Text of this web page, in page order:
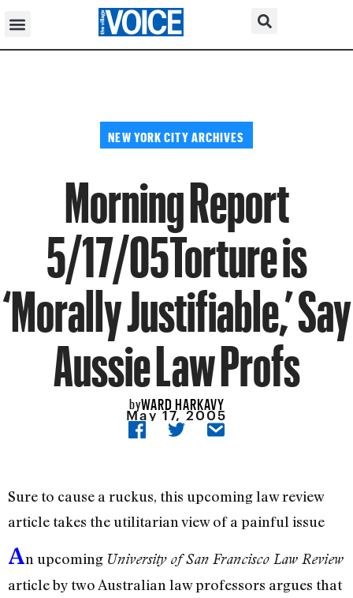
NEW YORK CITY ARCHIVES
Morning Report
5/17/05Torture is
‘Morally Justifiable,’ Say
Aussie Law Profs
byWARD HARKAVY
May 17, 2005
Sure to cause a ruckus, this upcoming law review
article takes the utilitarian view of a painful issue
An upcoming University of San Francisco Law Review
article by two Australian law professors argues that